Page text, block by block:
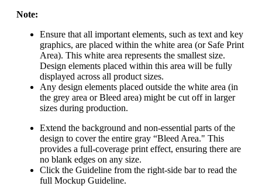
Note:
Ensure that all important elements, such as text and key
graphics, are placed within the white area (or Safe Print
Area). This white area represents the smallest size.
Design elements placed within this area will be fully
displayed across all product sizes.
Any design elements placed outside the white area (in
the grey area or Bleed area) might be cut off in larger
sizes during production.
Extend the background and non-essential parts of the
design to cover the entire gray “Bleed Area." This
provides a full-coverage print effect, ensuring there are
no blank edges on any size.
Click the Guideline from the right-side bar to read the
full Mockup Guideline.